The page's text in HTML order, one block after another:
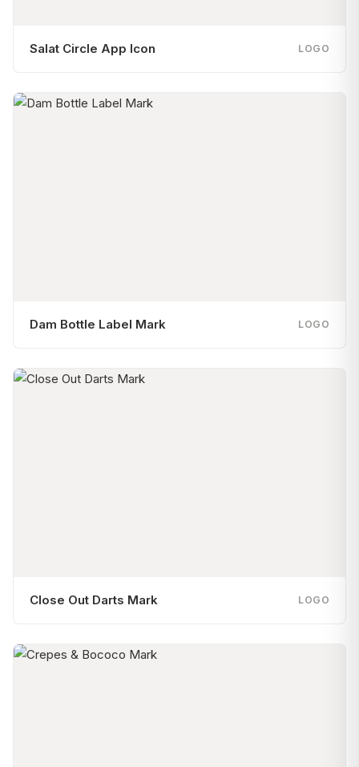
Salat Circle App Icon LOGO
Dam Bottle Label Mark LOGO
Close Out Darts Mark LOGO